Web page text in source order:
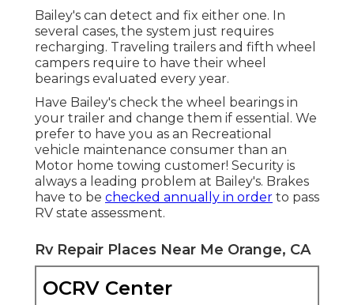
Bailey's can detect and fix either one. In
several cases, the system just requires
recharging. Traveling trailers and fifth wheel
campers require to have their wheel
bearings evaluated every year.
Have Bailey's check the wheel bearings in
your trailer and change them if essential. We
prefer to have you as an Recreational
vehicle maintenance consumer than an
Motor home towing customer! Security is
always a leading problem at Bailey's. Brakes
have to be checked annually in order to pass
RV state assessment.
Rv Repair Places Near Me Orange, CA
OCRV Center